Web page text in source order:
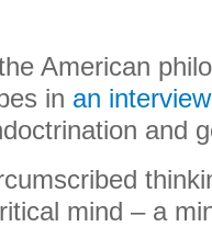
American
in an interview
and
mind – a